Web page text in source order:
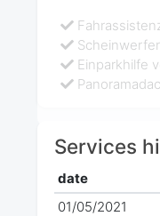
Einparkhilfe
Services
date
01/05/2021